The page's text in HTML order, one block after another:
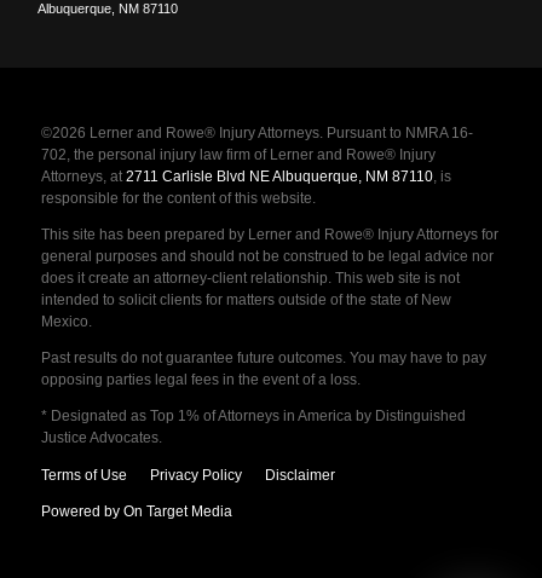
Albuquerque NM 87110
©2026 Lerner and Rowe® Injury Attorneys. Pursuant to NMRA 16-
702, the personal injury law firm of Lerner and Rowe® Injury
Attorneys, at 2711 Carlisle Blvd NE Albuquerque, NM 87110, is
responsible for the content of this website.
This site has been prepared by Lerner and Rowe® Injury Attorneys for
general purposes and should not be construed to be legal advice nor
does it create an attorney-client relationship. This web site is not
intended to solicit clients for matters outside of the state of New
Mexico.
Past results do not guarantee future outcomes. You may have to pay
opposing parties legal fees in the event of a loss.
* Designated as Top 1% of Attorneys in America by Distinguished
Justice Advocates.
Terms of Use Privacy Policy Disclaimer
Powered by On Target Media